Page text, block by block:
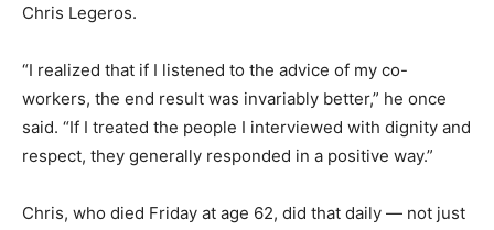
Chris Legeros.
“I realized that if I listened to the advice of my co-
workers, the end result was invariably better,” he once
said. “If I treated the people I interviewed with dignity and
respect, they generally responded in a positive way.”
Chris, who died Friday at age 62, did that daily — not just